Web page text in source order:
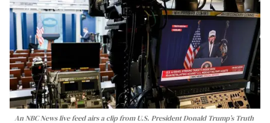
An NBC News live feed airs a clip from U.S. President Donald Trump’s Truth